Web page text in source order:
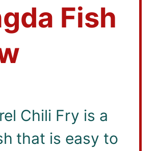
Fish
Chili Fry is a
that is easy to